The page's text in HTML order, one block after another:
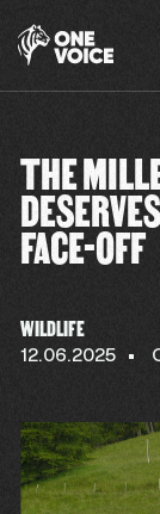
THE
FACE-OFF
WILDLIFE
12.06.2025